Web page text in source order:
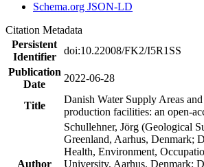
Schema.org JSON-LD
Citation Metadata
Persistent
Identifier
doi:10.22008/FK2/I5R1SS
Publication
Date
2022-06-28
Title
Danish Water Supply Areas
production facilities: an open-
Author
Schullehner, Jörg (Geological
Greenland, Aarhus, Denmark;
Health, Environment,
University, Aarhus, Denmark;